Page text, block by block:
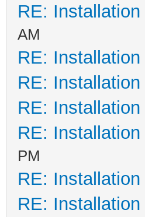
RE:
AM
RE:
RE:
RE:
RE:
PM
RE:
RE: